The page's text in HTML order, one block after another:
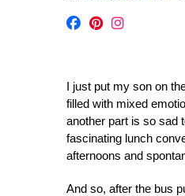
I just put my son on
filled with mixed
another part is so sad
fascinating lunch
afternoons and
And so, after the bus